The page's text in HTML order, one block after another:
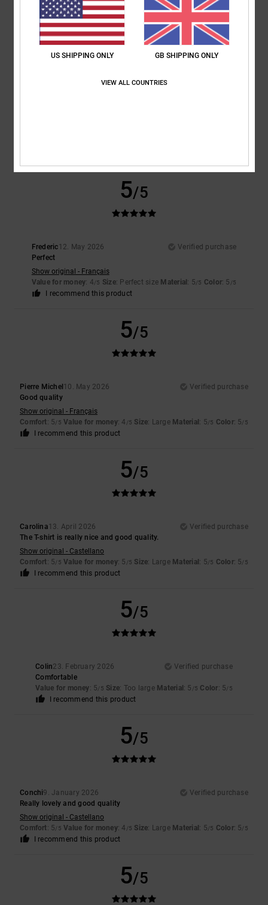
I recommend this product
5
5/5
Frederic12. May 2026
Verified purchase
Perfect
Show original - Français
Value for money: 4/5 Size: Perfect size Material : 5/5 Color: 5 /5
I recommend this product
5/5
Pierre Michel 10. May 2026
Verified purchase
Good quality
Show original - Français
Comfort: 5/5 Value for money: 4 /5 Size: Large Material : 5/5 Color: 5/5
I recommend this product
5/5
Carolina13. April 2026
Verified purchase
The T-shirt is really nice and good quality.
Show original - Castellano
Comfort: 5/5 Value for money: 5 /5 Size: Large Material : 5/5 Color: 5/5
I recommend this product
5/5
Colin23. February 2026
Verified purchase
Comfortable
Value for money: 5/5 Size: Too large Material : 5 /5 Color: 5/5
I recommend this product
5/5
Conchi9. January 2026
Verified purchase
Really lovely and good quality
Show original - Castellano
Comfort: 5/5 Value for money: 4 /5 Size: Large Material : 5/5 Color: 5/5
I recommend this product
5/5
US SHIPPING ONLY GB SHIPPING ONLY
VIEW ALL COUNTRIES